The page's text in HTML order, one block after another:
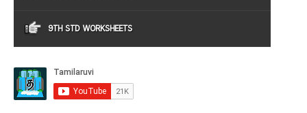
9TH STD WORKSHEETS